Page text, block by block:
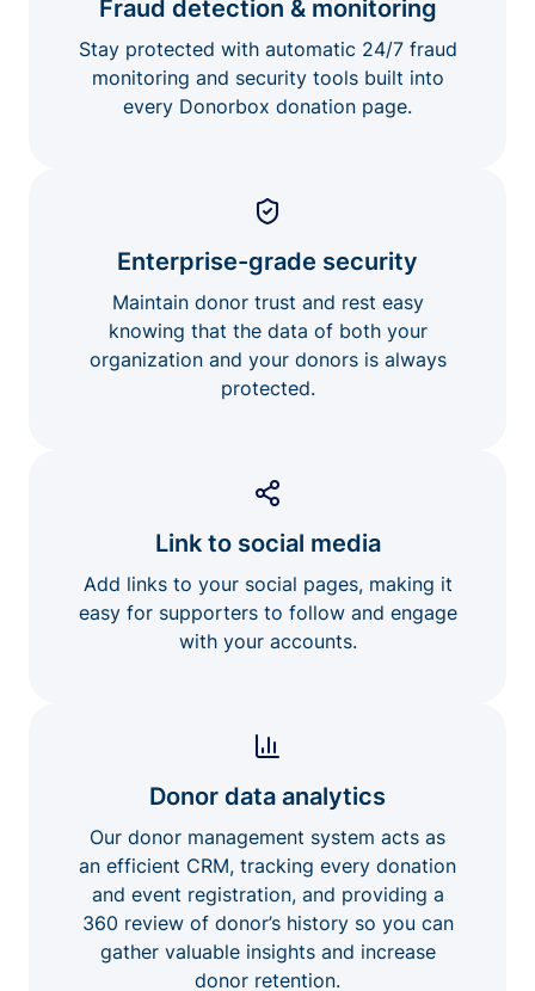
Fraud detection & monitoring
Stay protected with automatic 24/7 fraud
monitoring and security tools built into
every Donorbox donation page.
Enterprise-grade security
Maintain donor trust and rest easy
knowing that the data of both your
organization and your donors is always
protected.
Link to social media
Add links to your social pages, making it
easy for supporters to follow and engage
with your accounts.
Donor data analytics
Our donor management system acts as
an efficient CRM, tracking every donation
and event registration, and providing a
360 review of donor’s history so you can
gather valuable insights and increase
donor retention.